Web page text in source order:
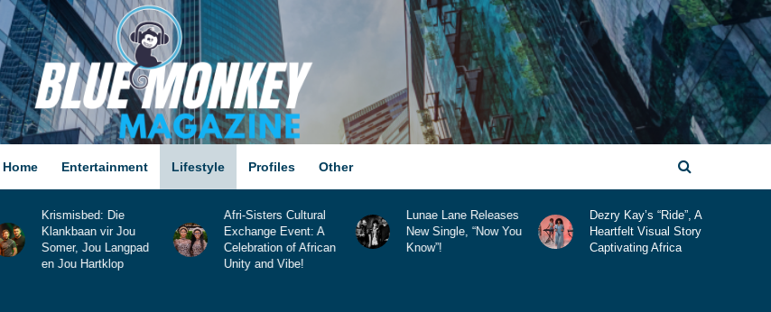
Home Entertainment Lifestyle Profiles Other
Afri-Sisters Cultural
Exchange Event: A
Celebration of African
Unity and Vibe!
Lunae Lane Releases
New Single, “Now You
Know”!
Dezry Kay’s “Ride”, A
Heartfelt Visual Story
Captivating Africa
Comic Con Africa
2025 Is Here!